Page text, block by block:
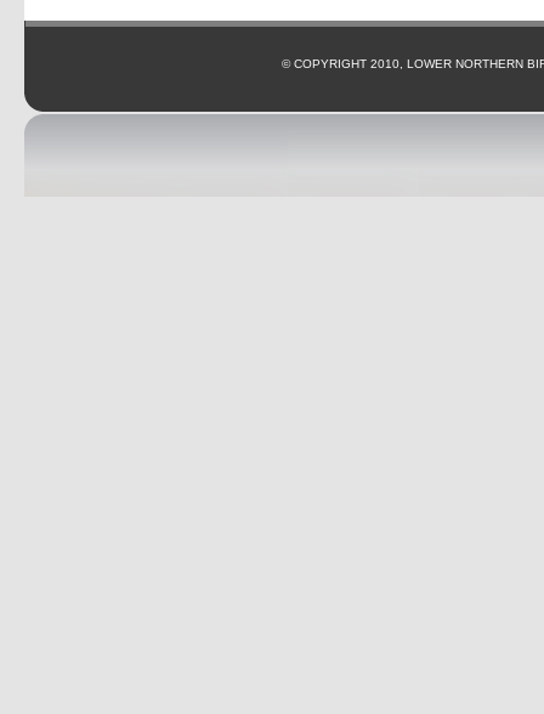
© COPYRIGHT 2010, LOWER NORTHERN